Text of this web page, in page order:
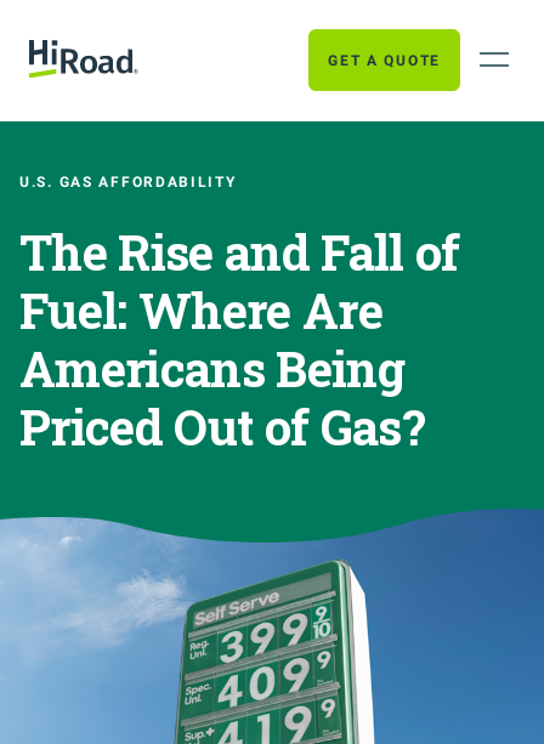
GET A QUOTE
U.S. GAS AFFORDABILITY
The Rise and Fall of
Fuel: Where Are
Americans Being
Priced Out of Gas?